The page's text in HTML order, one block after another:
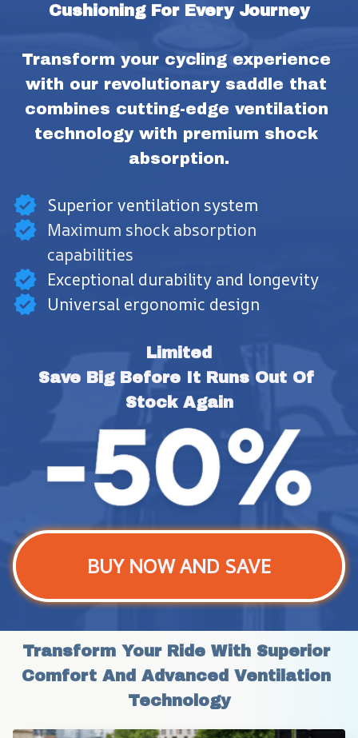
Cushioning For Every Journey
Transform your cycling experience
with our revolutionary saddle that
combines cutting-edge ventilation
technology with premium shock
absorption.
Superior ventilation system
Maximum shock absorption
capabilities
Exceptional durability and longevity
Universal ergonomic design
Limited
Save Big Before It Runs Out Of
Stock Again
BUY NOW AND SAVE
Transform Your Ride With Superior
Comfort And Advanced Ventilation
Technology